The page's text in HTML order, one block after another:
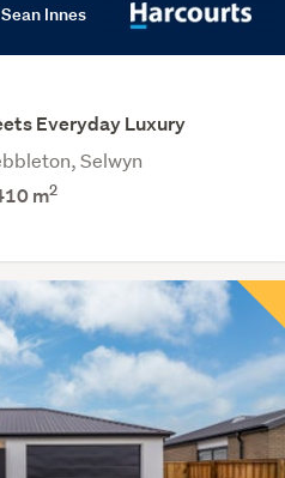
Innes
Everyday Luxury
Selwyn
m2